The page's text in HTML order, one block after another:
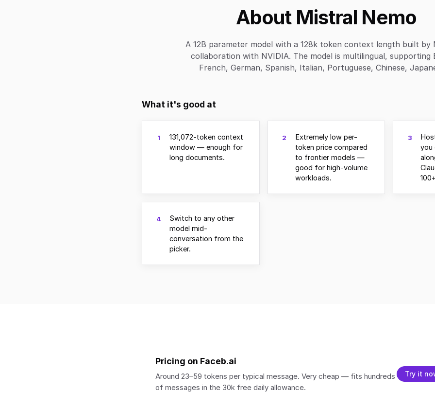
About Mistral Nemo
A 12B parameter model with a 128k token context length built by
collaboration with NVIDIA. The model is multilingual, supporting
French, German, Spanish, Italian, Portuguese, Chinese,
What it's good at
1
131,072-token context
window — enough for
long documents.
2
Extremely low per-
token price compared
to frontier models —
good for high-volume
workloads.
3
you
4
Switch to any other
model mid-
conversation from the
picker.
Pricing on Faceb.ai
Around 23–59 tokens per typical message. Very cheap — fits hundreds
of messages in the 30k free daily allowance.
Try it